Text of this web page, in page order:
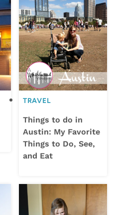
TRAVEL
Things to do in
Austin: My Favorite
Things to Do, See,
and Eat